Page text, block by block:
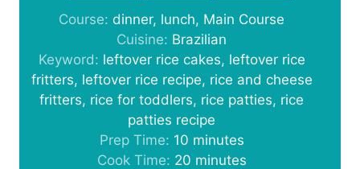
Course:dinner, lunch, Main Course
Cuisine: Brazilian
Keyword: leftover rice cakes, leftover rice
fritters, leftover rice recipe, rice and cheese
fritters, rice for toddlers, rice patties, rice
patties recipe
Prep Time: 10m
i
minutes
Cook Time: 20mminutes